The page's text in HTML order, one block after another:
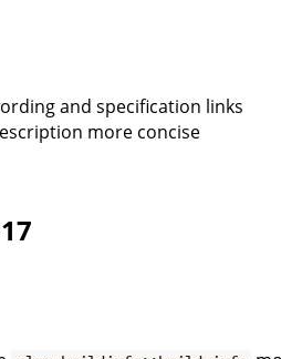
and specification links
more concise